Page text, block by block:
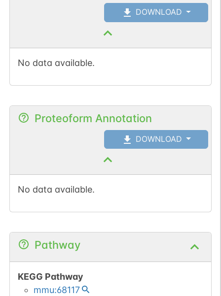
DOWNLOAD
No data available.
Proteoform Annotation
DOWNLOAD
No data available.
Pathway
KEGG Pathway
mmu:68117